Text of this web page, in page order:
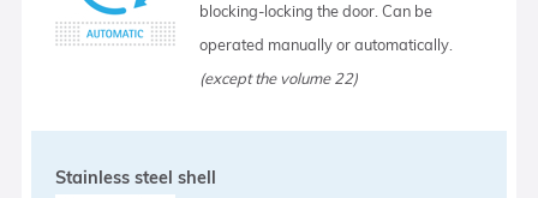
blocking-locking the door. Can be
operated manually or automatically.
(except the volume 22)
Stainless steel shell